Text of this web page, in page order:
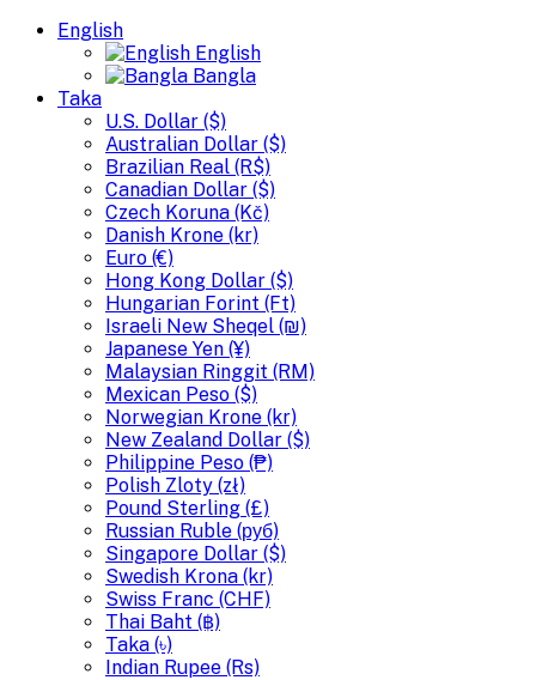
English
English
Bangla
Taka
U.S. Dollar ($)
Australian Dollar ($)
Brazilian Real (R$)
Canadian Dollar ($)
Czech Koruna (Kč)
Danish Krone (kr)
Euro (€)
Hong Kong Dollar ($)
Hungarian Forint (Ft)
Israeli New Sheqel (₪)
Japanese Yen (¥)
Malaysian Ringgit (RM)
Mexican Peso ($)
Norwegian Krone (kr)
New Zealand Dollar ($)
Philippine Peso (₱)
Polish Zloty (zł)
Pound Sterling (£)
Russian Ruble (руб)
Singapore Dollar ($)
Swedish Krona (kr)
Swiss Franc (CHF)
Thai Baht (฿)
Taka (৳)
Indian Rupee (Rs)